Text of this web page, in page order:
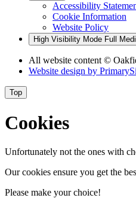
Accessibility
Cookie Information
Website Policy
High Visibility Mode Full
All website content ©
Website design by
Top
Cookies
Unfortunately not the ones with
Our cookies ensure you get the
Please make your choice!